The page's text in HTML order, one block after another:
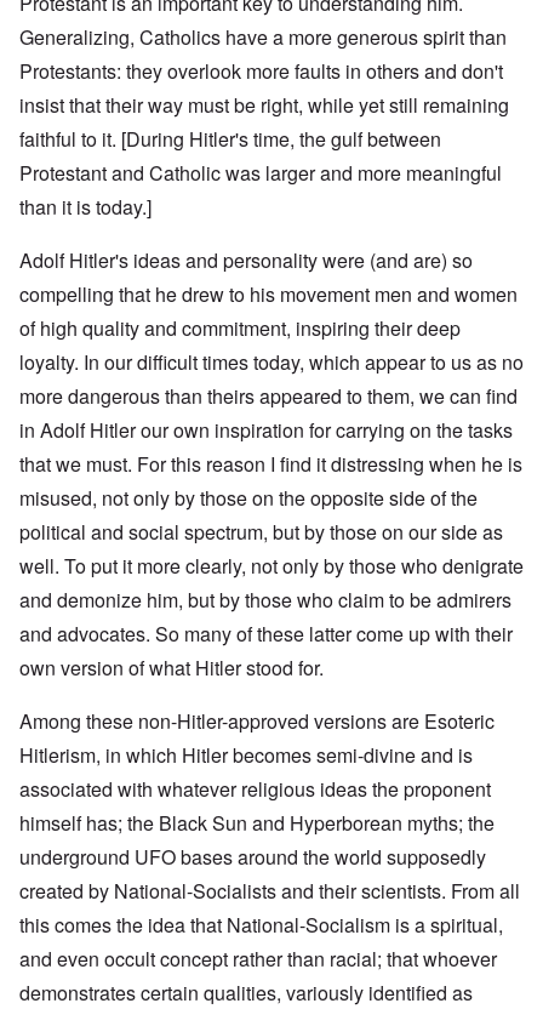
Generalizing, Catholics have a more generous spirit than
Protestants: they overlook more faults in others and don't
insist that their way must be right, while yet still remaining
faithful to it. [During Hitler's time, the gulf between
Protestant and Catholic was larger and more meaningful
than it is today.]
Adolf Hitler's ideas and personality were (and are) so
compelling that he drew to his movement men and women
of high quality and commitment, inspiring their deep
loyalty. In our difficult times today, which appear to us as no
more dangerous than theirs appeared to them, we can find
in Adolf Hitler our own inspiration for carrying on the tasks
that we must. For this reason I find it distressing when he is
misused, not only by those on the opposite side of the
political and social spectrum, but by those on our side as
well. To put it more clearly, not only by those who denigrate
and demonize him, but by those who claim to be admirers
and advocates. So many of these latter come up with their
own version of what Hitler stood for.
Among these non-Hitler-approved versions are Esoteric
Hitlerism, in which Hitler becomes semi-divine and is
associated with whatever religious ideas the proponent
himself has; the Black Sun and Hyperborean myths; the
underground UFO bases around the world supposedly
created by National-Socialists and their scientists. From all
this comes the idea that National-Socialism is a spiritual,
and even occult concept rather than racial; that whoever
demonstrates certain qualities, variously identified as